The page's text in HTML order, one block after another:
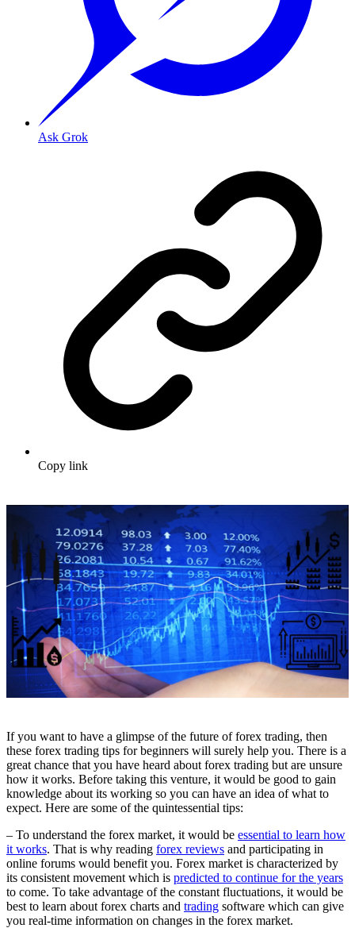
Ask Grok
Copy link
If you want to have a glimpse of the future of forex trading, then
these forex trading tips for beginners will surely help you. There is a
great chance that you have heard about forex trading but are unsure
how it works. Before taking this venture, it would be good to gain
knowledge about its working so you can have an idea of what to
expect. Here are some of the quintessential tips:
– To understand the forex market, it would be essential to learn how
it works. That is why reading forex reviews and participating in
online forums would benefit you. Forex market is characterized by
its consistent movement which is predicted to continue for the years
to come. To take advantage of the constant fluctuations, it would be
best to learn about forex charts and trading software which can give
you real-time information on changes in the forex market.